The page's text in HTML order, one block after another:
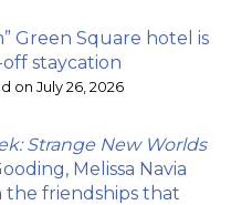
Green Square hotel is
staycation
on July 26, 2026
Strange New Worlds
Melissa Navia
the friendships that